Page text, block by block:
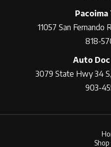
11057 San Fernando
818-
Auto
3079 State Hwy 34
903-